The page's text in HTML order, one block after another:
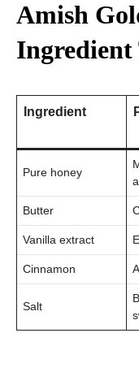
Amish
Ingredient
Ingredient
Pure honey
Butter
Vanilla extract
Cinnamon
Salt